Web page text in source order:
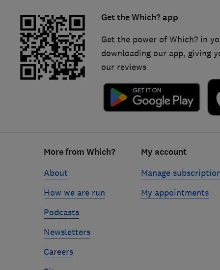
Get the Which? app
Get the power of Which? in
downloading our app, giving
our reviews
More from Which?
About
How we are run
Podcasts
Newsletters
Careers
My account
Manage
My appointments